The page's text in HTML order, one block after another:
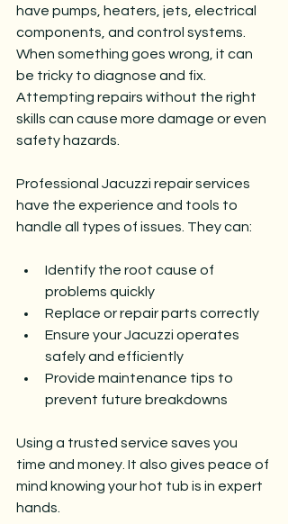
have pumps, heaters, jets, electrical
components, and control systems.
When something goes wrong, it can
be tricky to diagnose and fix.
Attempting repairs without the right
skills can cause more damage or even
safety hazards.
Professional Jacuzzi repair services
have the experience and tools to
handle all types of issues. They can:
Identify the root cause of
problems quickly
Replace or repair parts correctly
Ensure your Jacuzzi operates
safely and efficiently
Provide maintenance tips to
prevent future breakdowns
Using a trusted service saves you
time and money. It also gives peace of
mind knowing your hot tub is in expert
hands.